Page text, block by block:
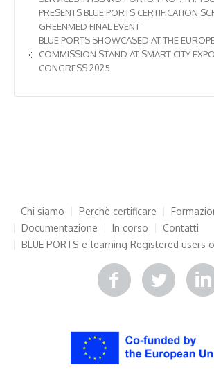
PRESENTS BLUE PORTS CERTIFICATION
GREENMED FINAL EVENT
BLUE PORTS SHOWCASED AT THE
COMMISSION STAND AT SMART CITY
CONGRESS 2025
Chi siamo Perchè certificare
Documentazione
In corso
Contatti
BLUE PORTS e-learning Registered users